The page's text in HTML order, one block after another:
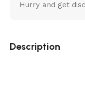
Hurry and get
Description